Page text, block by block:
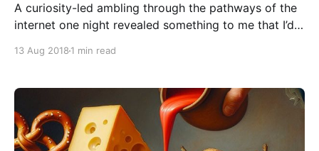
A curiosity-led ambling through the pathways of the
internet one night revealed something to me that I’d
“unlockable”. A quirk whereby it may mean either of:
first case, we have “un
13 Aug 2018 1 min read